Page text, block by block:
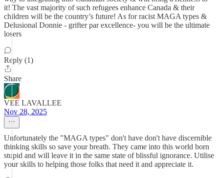
it! The vast majority of such refugees enhance Canada & their
children will be the country’s future! As for racist MAGA types &
Delusional Donnie - grifter par excellence- you will be the ultimate
losers
Reply (1)
Share
VEE LAVALLEE
Nov 28, 2025
Unfortunately the "MAGA types" don't have don't have discernible
thinking skills so save your breath. They came into this world born
stupid and will leave it in the same state of blissful ignorance. Utilise
your skills to helping those folks that need it and appreciate it.